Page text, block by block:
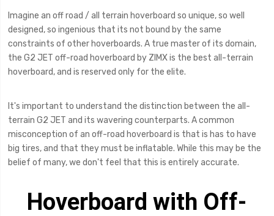
Imagine an off road / all terrain hoverboard so unique, so well
designed, so ingenious that its not bound by the same
constraints of other hoverboards. A true master of its domain,
the G2 JET off-road hoverboard by ZIMX is the best all-terrain
hoverboard, and is reserved only for the elite.
It's important to understand the distinction between the all-
terrain G2 JET and its wavering counterparts. A common
misconception of an off-road hoverboard is that is has to have
big tires, and that they must be inflatable. While this may be the
belief of many, we don't feel that this is entirely accurate.
Hoverboard with Off-